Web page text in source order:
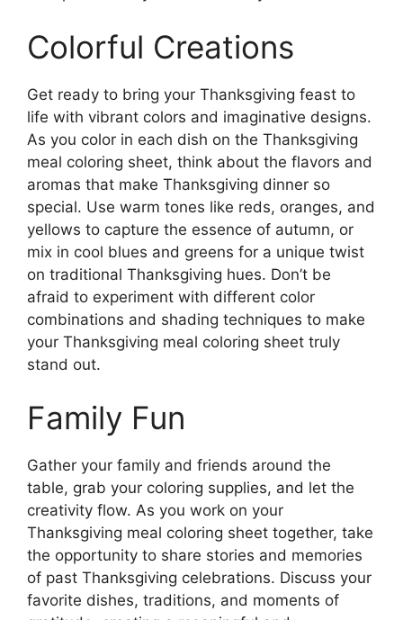
Colorful Creations
Get ready to bring your Thanksgiving feast to
life with vibrant colors and imaginative designs.
As you color in each dish on the Thanksgiving
meal coloring sheet, think about the flavors and
aromas that make Thanksgiving dinner so
special. Use warm tones like reds, oranges, and
yellows to capture the essence of autumn, or
mix in cool blues and greens for a unique twist
on traditional Thanksgiving hues. Don’t be
afraid to experiment with different color
combinations and shading techniques to make
your Thanksgiving meal coloring sheet truly
stand out.
Family Fun
Gather your family and friends around the
table, grab your coloring supplies, and let the
creativity flow. As you work on your
Thanksgiving meal coloring sheet together, take
the opportunity to share stories and memories
of past Thanksgiving celebrations. Discuss your
favorite dishes, traditions, and moments of